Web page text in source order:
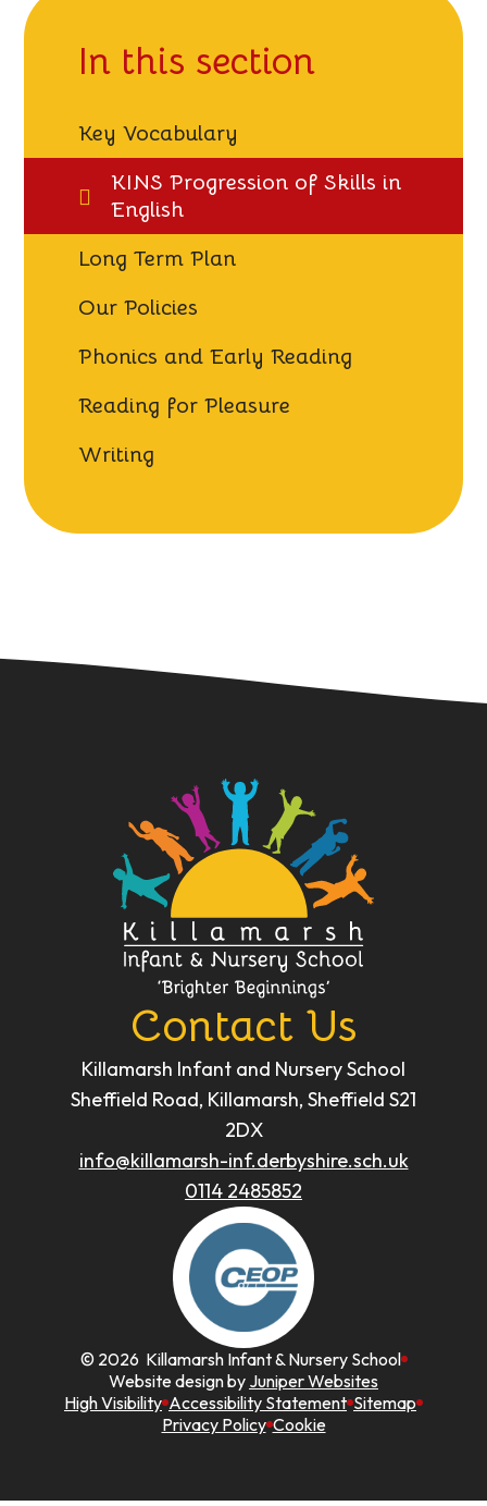
In this section
Key Vocabulary
KINS Progression of Skills in
English
Long Term Plan
Our Policies
Phonics and Early Reading
Reading for Pleasure
Writing
Contact Us
Killamarsh Infant and Nursery School
Sheffield Road, Killamarsh, Sheffield S21
2DX
info@killamarsh-inf.derbyshire.sch.uk
0114 2485852
© 2026 Killamarsh Infant & Nursery School
Website design by Juniper Websites
High Visibility Accessibility Statement Sitemap
Privacy Policy Cookie